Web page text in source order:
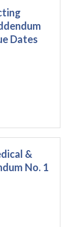
Dates
&
No. 1